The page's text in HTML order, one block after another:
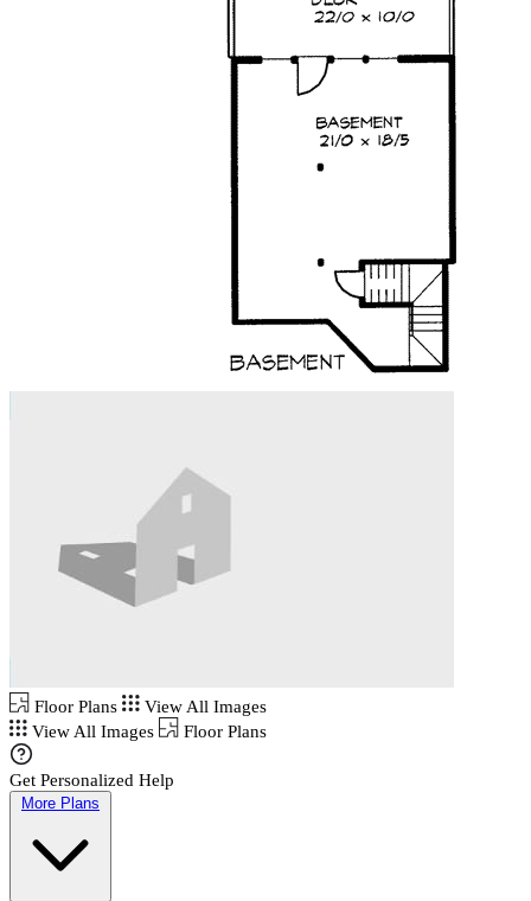
Floor Plans
View All Images
View All Images
Floor Plans
Get Personalized Help
More Plans